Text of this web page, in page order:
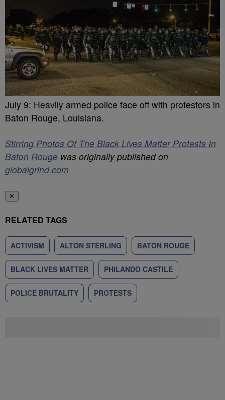
July 9: Heavily armed police face off with protestors in
Baton Rouge, Louisiana.
Stirring Photos Of The Black Lives Matter Protests In
Baton Rouge was originally published on
globalgrind.com
✕
RELATED TAGS
ACTIVISM ALTON STERLING BATON ROUGE
BLACK LIVES MATTER PHILANDO CASTILE
POLICE BRUTALITY PROTESTS